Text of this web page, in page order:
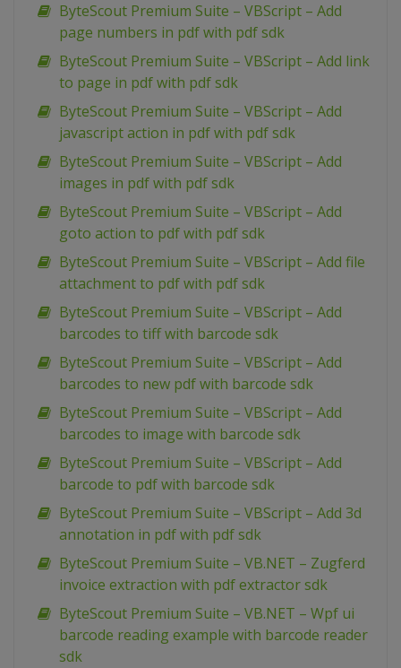
ByteScout Premium Suite – VBScript – Add
page numbers in pdf with pdf sdk
ByteScout Premium Suite – VBScript – Add link
to page in pdf with pdf sdk
ByteScout Premium Suite – VBScript – Add
javascript action in pdf with pdf sdk
ByteScout Premium Suite – VBScript – Add
images in pdf with pdf sdk
ByteScout Premium Suite – VBScript – Add
goto action to pdf with pdf sdk
ByteScout Premium Suite – VBScript – Add file
attachment to pdf with pdf sdk
ByteScout Premium Suite – VBScript – Add
barcodes to tiff with barcode sdk
ByteScout Premium Suite – VBScript – Add
barcodes to new pdf with barcode sdk
ByteScout Premium Suite – VBScript – Add
barcodes to image with barcode sdk
ByteScout Premium Suite – VBScript – Add
barcode to pdf with barcode sdk
ByteScout Premium Suite – VBScript – Add 3d
annotation in pdf with pdf sdk
ByteScout Premium Suite – VB.NET – Zugferd
invoice extraction with pdf extractor sdk
ByteScout Premium Suite – VB.NET – Wpf ui
barcode reading example with barcode reader
sdk